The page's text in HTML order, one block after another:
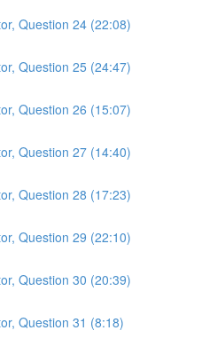
Question 24 (22:08)
Question 25 (24:47)
Question 26 (15:07)
Question 27 (14:40)
Question 28 (17:23)
Question 29 (22:10)
Question 30 (20:39)
Question 31 (8:18)